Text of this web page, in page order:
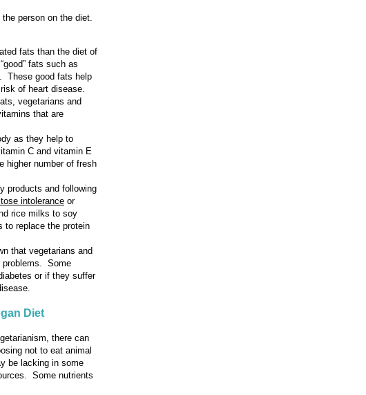
person on the diet.
fats than the diet of
fats such as
These good fats help
of heart disease.
vegetarians and
that are
as they help to
C and vitamin E
higher number of fresh
products and following
intolerance or
rice milks to soy
replace the protein
that vegetarians and
problems. Some
or if they suffer
Diet
there can
not to eat animal
be lacking in some
Some nutrients